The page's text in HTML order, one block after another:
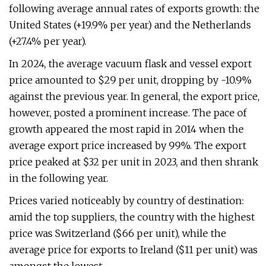
following average annual rates of exports growth: the
United States (+19.9% per year) and the Netherlands
(+27.4% per year).
In 2024, the average vacuum flask and vessel export
price amounted to $29 per unit, dropping by -10.9%
against the previous year. In general, the export price,
however, posted a prominent increase. The pace of
growth appeared the most rapid in 2014 when the
average export price increased by 99%. The export
price peaked at $32 per unit in 2023, and then shrank
in the following year.
Prices varied noticeably by country of destination:
amid the top suppliers, the country with the highest
price was Switzerland ($66 per unit), while the
average price for exports to Ireland ($11 per unit) was